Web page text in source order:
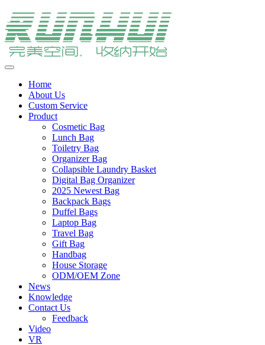
Home
About Us
Custom Service
Product
Cosmetic Bag
Lunch Bag
Toiletry Bag
Organizer Bag
Collapsible Laundry Basket
Digital Bag Organizer
2025 Newest Bag
Backpack Bags
Duffel Bags
Laptop Bag
Travel Bag
Gift Bag
Handbag
House Storage
ODM/OEM Zone
News
Knowledge
Contact Us
Feedback
Video
VR